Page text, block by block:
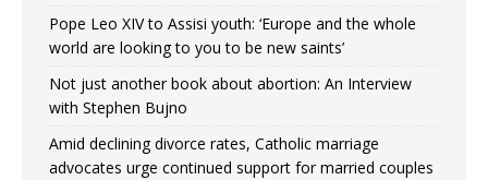
Pope Leo XIV to Assisi youth: ‘Europe and the whole
world are looking to you to be new saints’
Not just another book about abortion: An Interview
with Stephen Bujno
Amid declining divorce rates, Catholic marriage
advocates urge continued support for married couples